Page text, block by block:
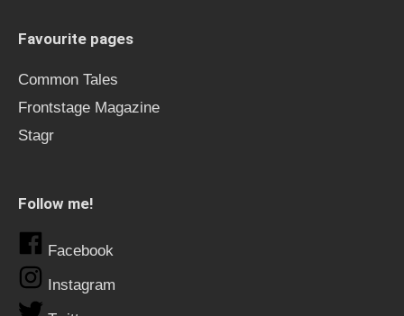
Favourite pages
Common Tales
Frontstage Magazine
Stagr
Follow me!
Facebook
Instagram